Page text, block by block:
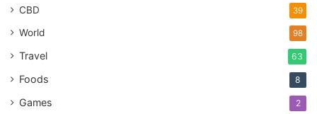
CBD 39
World 98
Travel 63
Foods 8
Games 2